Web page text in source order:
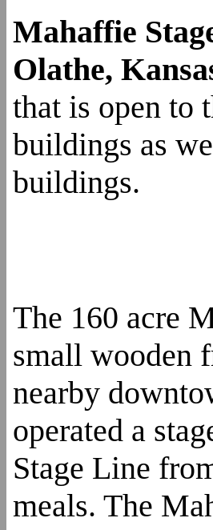
Mahaffie
Olathe,
that is open to
buildings as
buildings.
The 160 acre
small wooden
nearby
operated a
Stage Line
meals. The